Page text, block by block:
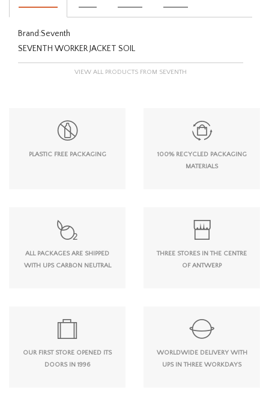
Brand:Seventh
SEVENTH WORKER JACKET SOIL
VIEW ALL PRODUCTS FROM SEVENTH
PLASTIC FREE PACKAGING
100% RECYCLED PACKAGING
MATERIALS
ALL PACKAGES ARE SHIPPED
WITH UPS CARBON NEUTRAL
THREE STORES IN THE CENTRE
OF ANTWERP
OUR FIRST STORE OPENED ITS
DOORS IN 1996
WORLDWIDE DELIVERY WITH
UPS IN THREE WORKDAYS